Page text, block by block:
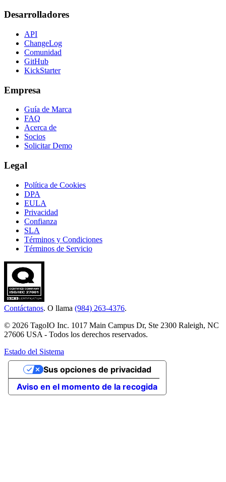
Desarrolladores
API
ChangeLog
Comunidad
GitHub
KickStarter
Empresa
Guía de Marca
FAQ
Acerca de
Socios
Solicitar Demo
Legal
Política de Cookies
DPA
EULA
Privacidad
Confianza
SLA
Términos y Condiciones
Términos de Servicio
Contáctanos. O llama (984) 263-4376.
© 2026 TagoIO Inc. 1017 Main Campus Dr, Ste 2300 Raleigh, NC
27606 USA - Todos los derechos reservados.
Estado del Sistema
Aviso en el momento de la recogida
Sus opciones de privacidad